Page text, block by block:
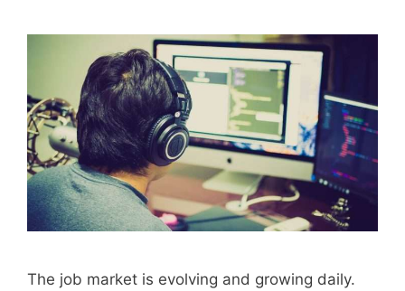
The job market is evolving and growing daily.